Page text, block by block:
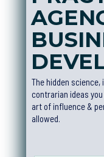
The hidden science,
contrarian ideas
art of influence &
allowed.